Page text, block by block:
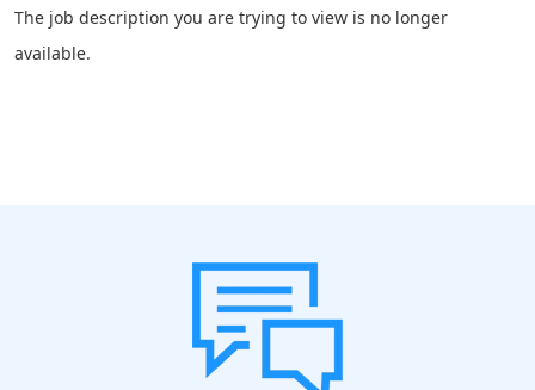
The job description you are trying to view is no longer
available.